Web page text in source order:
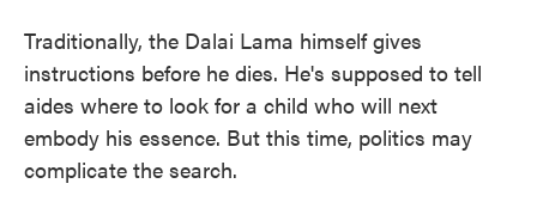
Traditionally, the Dalai Lama himself gives
instructions before he dies. He's supposed to tell
aides where to look for a child who will next
embody his essence. But this time, politics may
complicate the search.